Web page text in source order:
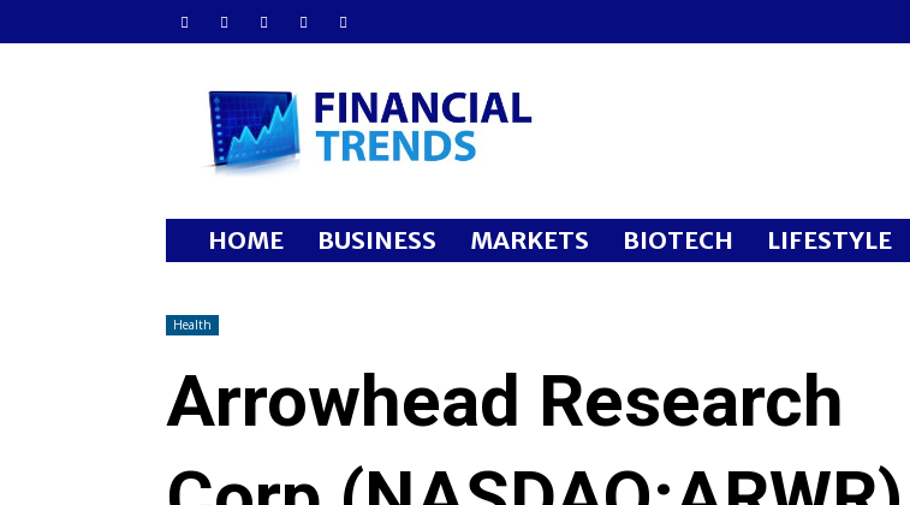
Financial
Trends
HOME BUSINESS MARKETS BIOTECH LIFESTYLE
Health
Arrowhead Research